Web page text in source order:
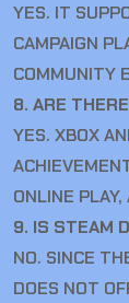
YES. IT
CAMPAIGN
COMMUNITY
8. ARE
YES. XBOX
ONLINE
9. IS STEAM
NO. SINCE
DOES NOT